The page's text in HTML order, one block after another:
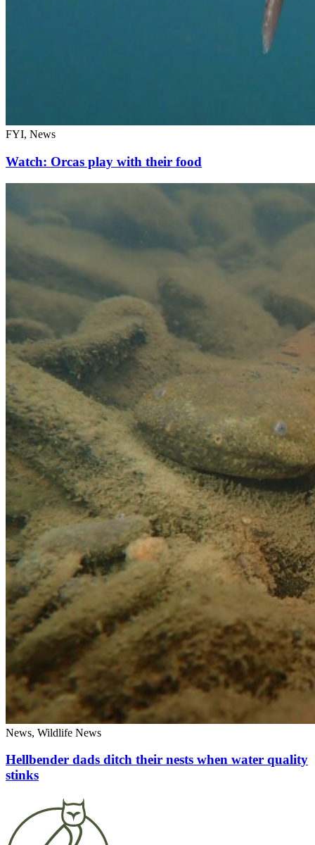
FYI, News
Watch: Orcas play with their food
News, Wildlife News
Hellbender dads ditch their nests when water quality
stinks